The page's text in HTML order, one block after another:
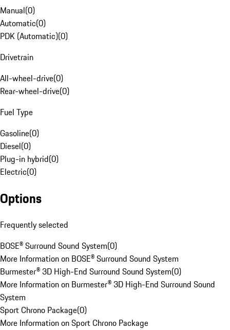
Manual(0)
Automatic(0)
PDK (Automatic)(0)
Drivetrain
All-wheel-drive(0)
Rear-wheel-drive(0)
Fuel Type
Gasoline(0)
Diesel(0)
Plug-in hybrid(0)
Electric(0)
Options
Frequently selected
BOSE® Surround Sound System(0)
More Information on BOSE® Surround Sound System
Burmester® 3D High-End Surround Sound System(0)
More Information on Burmester® 3D High-End Surround Sound
System
Sport Chrono Package(0)
More Information on Sport Chrono Package